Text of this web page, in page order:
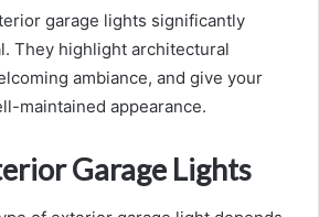
garage lights significantly
They highlight architectural
ambiance, and give your
maintained appearance.
Garage Lights